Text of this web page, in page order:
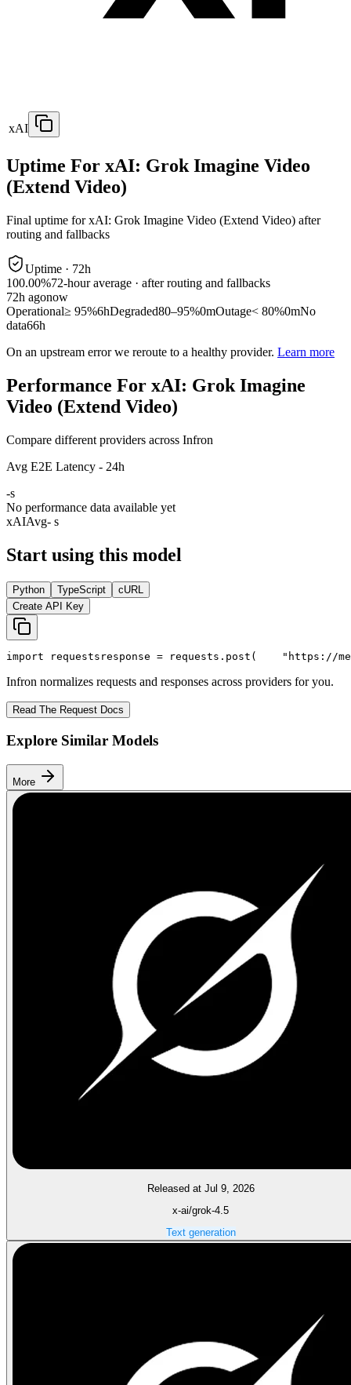
xAI
Uptime For xAI: Grok Imagine Video
(Extend Video)
Final uptime forxAI: Grok Imagine Video (Extend Video) after
routing and fallbacks
Uptime · 72h
100.00%72-hour average · after routing and fallbacks
72h agonow
Operational≥ 95%6hDegraded80–95%0mOutage< 80%0mNo
data66h
On an upstream error we reroute to a healthy provider. Learn more
Performance For xAI: Grok Imagine
Video (Extend Video)
Compare different providers across Infron
Avg E2E Latency - 24h
-s
No performance data available yet
xAIAvg- s
Start using this model
Python TypeScript
cURL
Create API Key
import requests response = requests.post( "https://
Infron normalizes requests and responses across providers for you.
Read The Request Docs
Explore Similar Models
More
Released at Jul 9, 2026
x-ai/grok-4.5
Text generation